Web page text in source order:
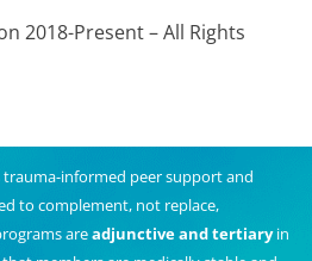
2018-Present – All Rights
trauma-informed peer support and
to complement, not replace,
areadjunctive and tertiaryin